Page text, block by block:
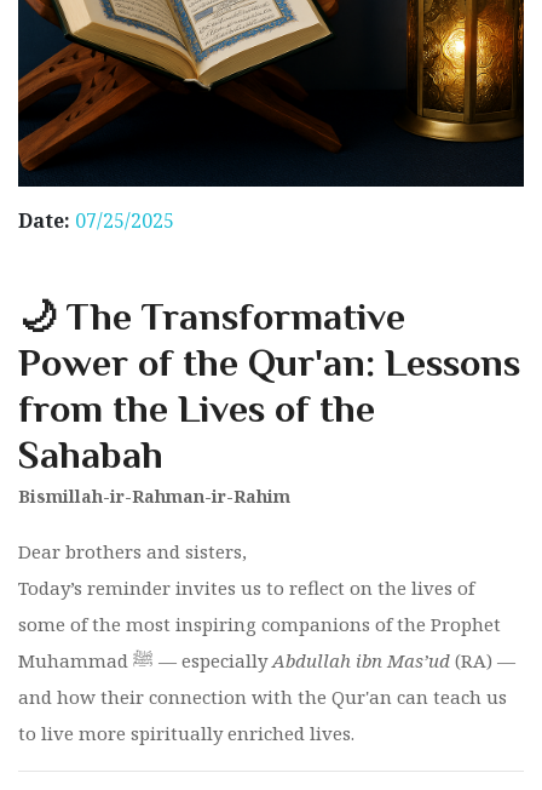
Date: 07/25/2025
🌙 The Transformative
Power of the Qur'an: Lessons
from the Lives of the
Sahabah
Bismillah-ir-Rahman-ir-Rahim
Dear brothers and sisters,
Today’s reminder invites us to reflect on the lives of
some of the most inspiring companions of the Prophet
Muhammad ﷺ — especiallyAbdullah ibn Mas’ud (RA) —
and how their connection with the Qur'an can teach us
to live more spiritually enriched lives.